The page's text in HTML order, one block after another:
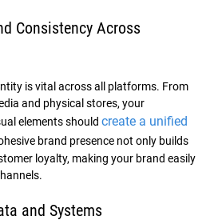
Consistency Across
is vital across all platforms. From
and physical stores, your
elements should create a unified
brand presence not only builds
loyalty, making your brand easily
and Systems